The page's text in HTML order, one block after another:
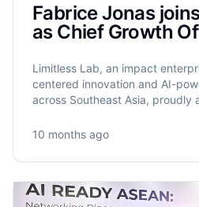
Fabrice Jonas
as Chief Growth
Limitless Lab, an impact
centered innovation and AI-
across Southeast Asia, proudly
Officer.
10 months ago